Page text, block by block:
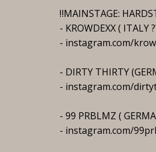
‼️MAINSTAGE:
- KROWDEXX ( ITALY
- instagram.com/
- DIRTY THIRTY
- instagram.com/
- 99 PRBLMZ (
- instagram.com/